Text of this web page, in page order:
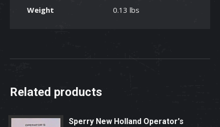
Weight 0.13 lbs
Related products
Sperry New Holland Operator's